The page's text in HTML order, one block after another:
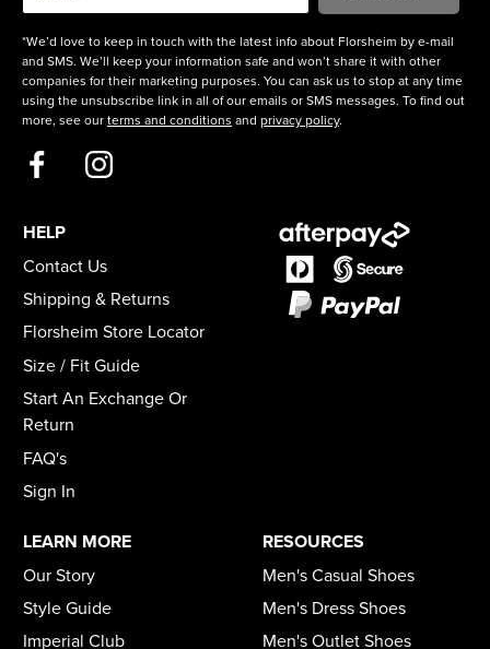
*We’d love to keep in touch with the latest info about Florsheim by e-mail
and SMS. We’ll keep your information safe and won’t share it with other
companies for their marketing purposes. You can ask us to stop at any time
using the unsubscribe link in all of our emails or SMS messages. To find out
more, see our terms and conditions and privacy policy.
HELP
Contact Us
Shipping & Returns
Florsheim Store Locator
Size / Fit Guide
Start An Exchange Or
Return
FAQ's
Sign In
LEARN MORE
Our Story
Style Guide
Imperial Club
RESOURCES
Men's Casual Shoes
Men's Dress Shoes
Men's Outlet Shoes